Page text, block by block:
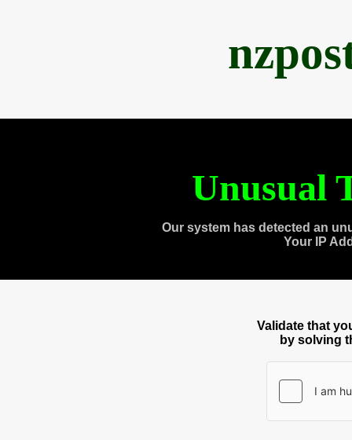
Unusual
Our system has detected an
Your IP
Validate that
by solving